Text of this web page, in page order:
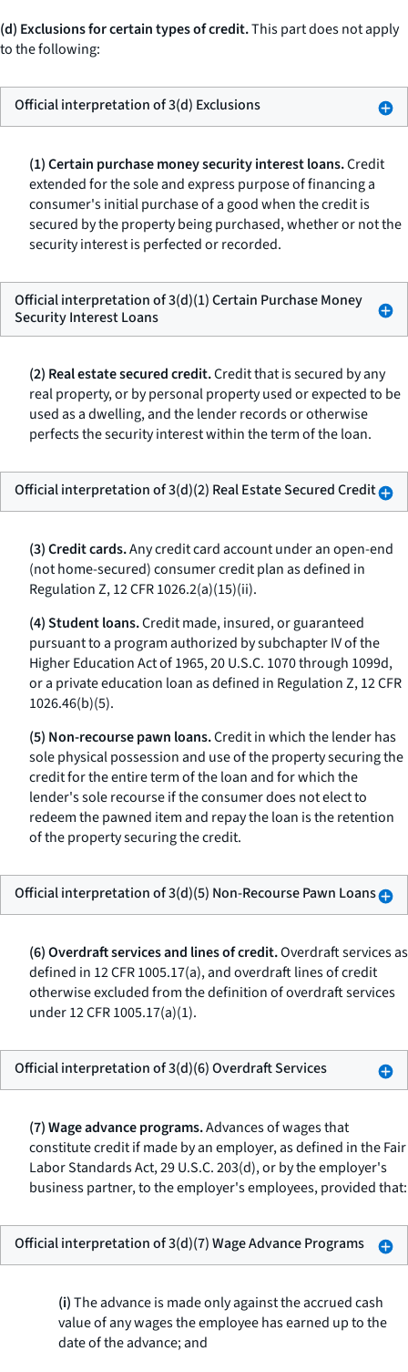
(d) Exclusions for certain types of credit.This part does not apply
to the following:
Official interpretation of 3(d) Exclusions
(1) Certain purchase money security interest loans.Credit
extended for the sole and express purpose of financing a
consumer's initial purchase of a good when the credit is
secured by the property being purchased, whether or not the
security interest is perfected or recorded.
Official interpretation of 3(d)(1) Certain Purchase Money
Security Interest Loans
(2) Real estate secured credit.Credit that is secured by any
real property, or by personal property used or expected to be
used as a dwelling, and the lender records or otherwise
perfects the security interest within the term of the loan.
Official interpretation of 3(d)(2) Real Estate Secured Credit
(3) Credit cards.Any credit card account under an open-end
(not home-secured) consumer credit plan as defined in
Regulation Z, 12 CFR 1026.2(a)(15)(ii).
(4) Student loans.Credit made, insured, or guaranteed
pursuant to a program authorized by subchapter IV of the
Higher Education Act of 1965, 20 U.S.C. 1070 through 1099d,
or a private education loan as defined in Regulation Z, 12 CFR
1026.46(b)(5).
(5) Non-recourse pawn loans.Credit in which the lender has
sole physical possession and use of the property securing the
credit for the entire term of the loan and for which the
lender's sole recourse if the consumer does not elect to
redeem the pawned item and repay the loan is the retention
of the property securing the credit.
Official interpretation of 3(d)(5) Non-Recourse Pawn Loans
(6) Overdraft services and lines of credit.Overdraft services as
defined in 12 CFR 1005.17(a), and overdraft lines of credit
otherwise excluded from the definition of overdraft services
under 12 CFR 1005.17(a)(1).
Official interpretation of 3(d)(6) Overdraft Services
(7) Wage advance programs.Advances of wages that
constitute credit if made by an employer, as defined in the Fair
Labor Standards Act, 29 U.S.C. 203(d), or by the employer's
business partner, to the employer's employees, provided that:
Official interpretation of 3(d)(7) Wage Advance Programs
(i)The advance is made only against the accrued cash
value of any wages the employee has earned up to the
date of the advance; and